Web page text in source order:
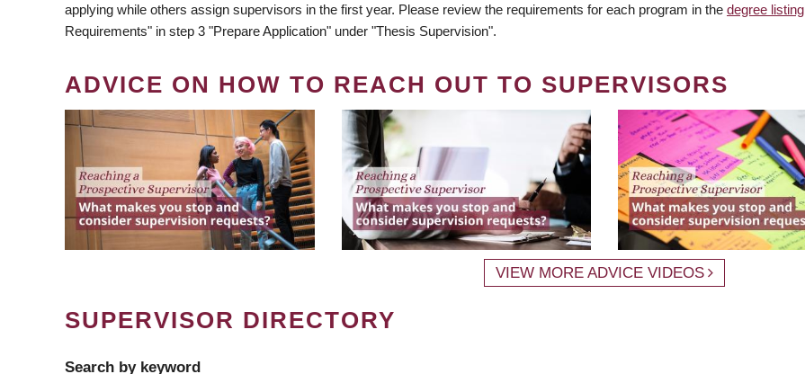
applying while others assign supervisors in the first year. Please review the requirements for each program in the degree listing
Requirements" in step 3 "Prepare Application" under "Thesis Supervision".
ADVICE ON HOW TO REACH OUT TO SUPERVISORS
VIEW MORE ADVICE VIDEOS
SUPERVISOR DIRECTORY
Search by keyword